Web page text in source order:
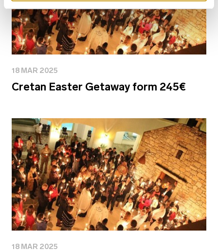
18 MAR 2025
Cretan Easter Getaway form 245€
18 MAR 2025